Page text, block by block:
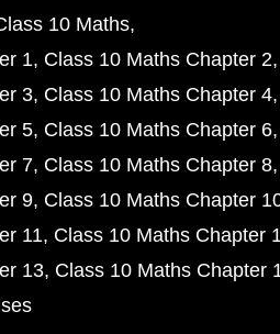
10 Maths
1 Class 10 Maths Chapter 2
3 Class 10 Maths Chapter 4
5 Class 10 Maths Chapter 6
7 Class 10 Maths Chapter 8
9 Class 10 Maths Chapter
11 Class 10 Maths Chapter
13 Class 10 Maths Chapter